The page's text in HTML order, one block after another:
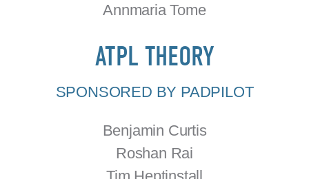
Annmaria Tome
ATPL THEORY
SPONSORED BY PADPILOT
Benjamin Curtis
Roshan Rai